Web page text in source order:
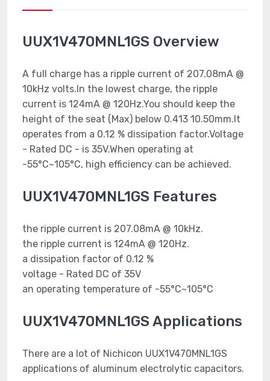
UUX1V470MNL1GS Overview
A full charge has a ripple current of 207.08mA @
10kHz volts.In the lowest charge, the ripple
current is 124mA @ 120Hz.You should keep the
height of the seat (Max) below 0.413 10.50mm.It
operates from a 0.12 % dissipation factor.Voltage
- Rated DC - is 35V.When operating at
-55°C~105°C, high efficiency can be achieved.
UUX1V470MNL1GS Features
the ripple current is 207.08mA @ 10kHz.
the ripple current is 124mA @ 120Hz.
a dissipation factor of 0.12 %
voltage - Rated DC of 35V
an operating temperature of -55°C~105°C
UUX1V470MNL1GS Applications
There are a lot of Nichicon UUX1V470MNL1GS
applications of aluminum electrolytic capacitors.